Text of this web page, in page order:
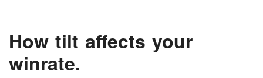
How tilt affects your
winrate.